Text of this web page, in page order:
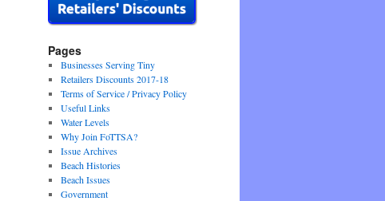
Pages
Businesses Serving Tiny
Retailers Discounts 2017-18
Terms of Service / Privacy Policy
Useful Links
Water Levels
Why Join FoTTSA?
Issue Archives
Beach Histories
Beach Issues
Government